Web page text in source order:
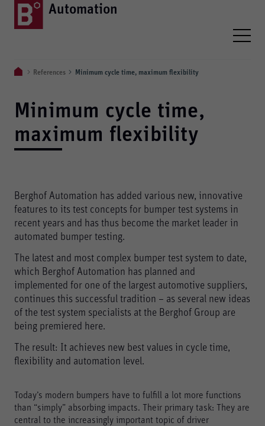
Automation
References Minimum cycle time, maximum flexibility
Minimum cycle time,
maximum flexibility
Berghof Automation has added various new, innovative
features to its test concepts for bumper test systems in
recent years and has thus become the market leader in
automated bumper testing.
The latest and most complex bumper test system to date,
which Berghof Automation has planned and
implemented for one of the largest automotive suppliers,
continues this successful tradition – as several new ideas
of the test system specialists at the Berghof Group are
being premiered here.
The result: It achieves new best values in cycle time,
flexibility and automation level.
Today’s modern bumpers have to fulfill a lot more functions
than “simply” absorbing impacts. Their primary task: They are
central to the increasingly important topic of driver